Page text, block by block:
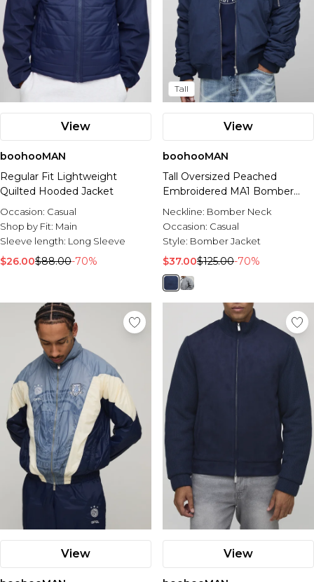
View
boohooMAN
Regular Fit Lightweight
Quilted Hooded Jacket
Occasion: Casual
Shop by Fit: Main
Sleeve length: Long Sleeve
$26.00$88.00-70%
Tall
View
boohooMAN
Tall Oversized Peached
Embroidered MA1 Bomber
Jacket
Neckline: Bomber Neck
Occasion: Casual
Style: Bomber Jacket
$37.00$125.00-70%
View View